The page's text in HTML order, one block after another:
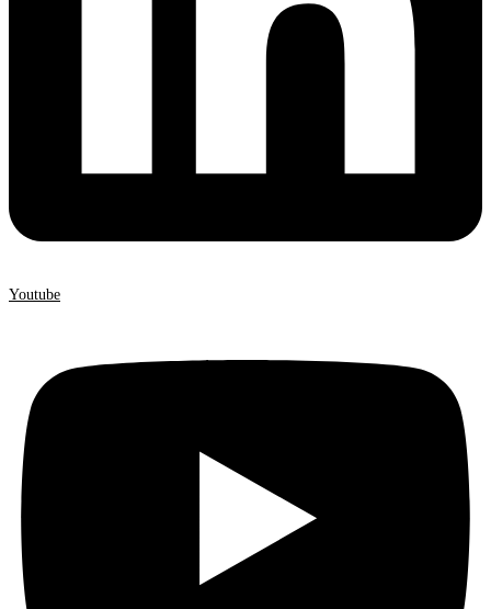
Youtube